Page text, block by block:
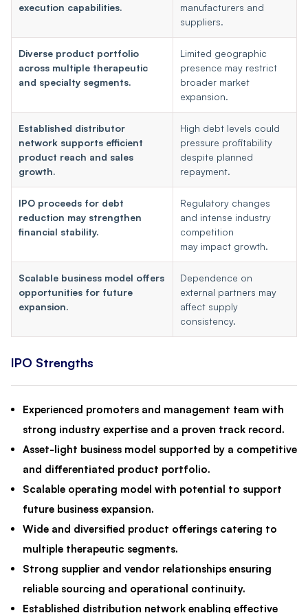
execution capabilities.
manufacturers and
suppliers.
Diverse product portfolio
across multiple therapeutic
and specialty segments.
Limited geographic
presence may restrict
broader market
expansion.
Established distributor
network supports efficient
product reach and sales
growth.
High debt levels could
pressure profitability
despite planned
repayment.
IPO proceeds for debt
reduction may strengthen
financial stability.
Regulatory changes
and intense industry
competition
may impact growth.
Scalable business model offers
opportunities for future
expansion.
Dependence on
external partners may
affect supply
consistency.
IPO Strengths
Experienced promoters and management team with
strong industry expertise and a proven track record.
Asset-light business model supported by a competitive
and differentiated product portfolio.
Scalable operating model with potential to support
future business expansion.
Wide and diversified product offerings catering to
multiple therapeutic segments.
Strong supplier and vendor relationships ensuring
reliable sourcing and operational continuity.
Established distribution network enabling effective